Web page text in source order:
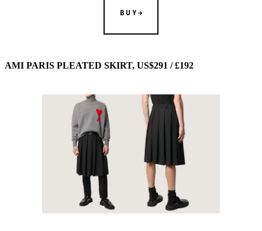
BUY
AMI PARIS PLEATED SKIRT, US$291 / £192